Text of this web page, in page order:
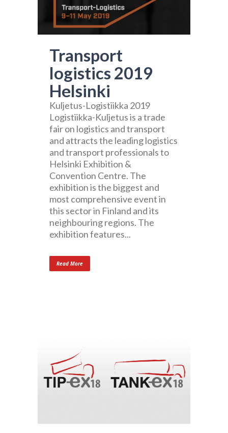
Transport
logistics 2019
Helsinki
Kuljetus-Logistiikka 2019
Logistiikka-Kuljetus is a trade
fair on logistics and transport
and attracts the leading logistics
and transport professionals to
Helsinki Exhibition &
Convention Centre. The
exhibition is the biggest and
most comprehensive event in
this sector in Finland and its
neighbouring regions. The
exhibition features...
Read More